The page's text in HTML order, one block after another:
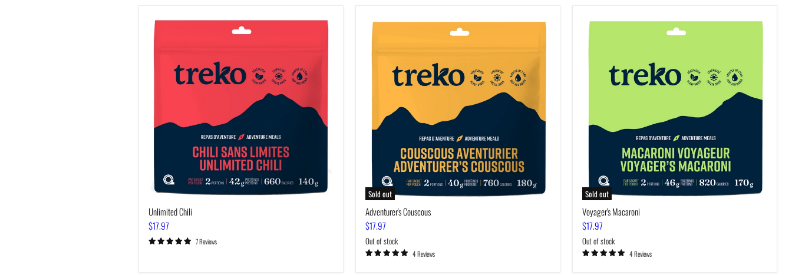
Unlimited
Chili
Unlimited Chili
$17.97
7 Reviews
Sold out
Adventurer's
Couscous
Adventurer's Couscous
$17.97
Out of stock
4 Reviews
Sold out
Voyager's
Macaroni
Voyager's Macaroni
$17.97
Out of stock
4 Reviews